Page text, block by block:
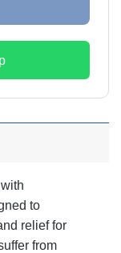
to
relief for
from